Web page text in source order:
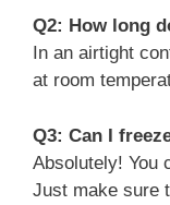
Q2: How long
In an airtight
at room
Q3: Can I
Absolutely! You
Just make sure